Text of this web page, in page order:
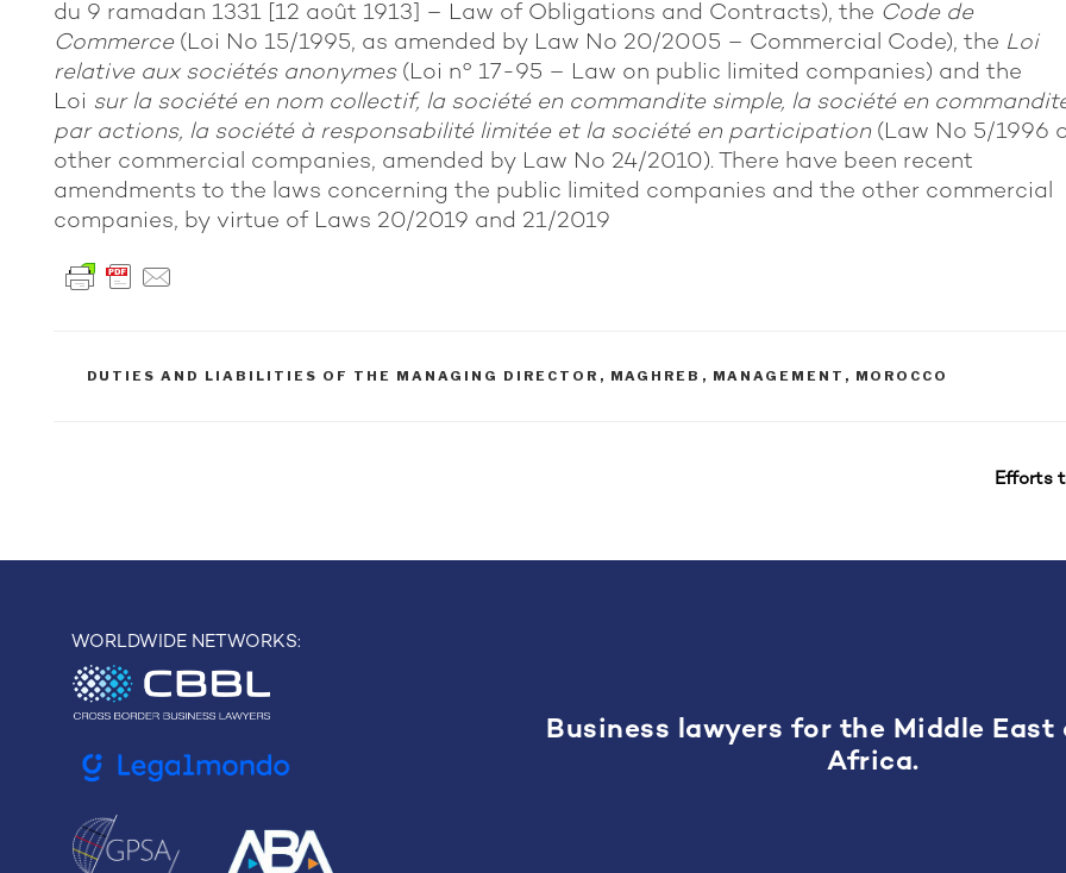
du 9 ramadan 1331 [12 août 1913] – Law of Obligations and Contracts), the Code de
Commerce (Loi No 15/1995, as amended by Law No 20/2005 – Commercial Code), the Loi
relative aux sociétés anonymes(Loi n° 17-95 – Law on public limited companies) and the
Loi sur la société en nom collectif, la société en commandite simple, la société en
par actions, la société à responsabilité limitée et la société en participation (Law No 5/1996
other commercial companies, amended by Law No 24/2010). There have been recent
amendments to the laws concerning the public limited companies and the other commercial
companies, by virtue of Laws 20/2019 and 21/2019
TAGS
DUTIES AND LIABILITIES OF THE MANAGING DIRECTOR , MAGHREB , MANAGEMENT , MOROCCO
Efforts
WORLDWIDE NETWORKS:
Business lawyers for the Middle East
Africa.